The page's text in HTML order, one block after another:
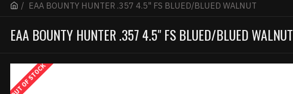
EAA BOUNTY HUNTER .357 4.5" FS BLUED/BLUED WALNUT
EAA BOUNTY HUNTER .357 4.5" FS BLUED/BLUED WALNUT
OUT OF STOCK